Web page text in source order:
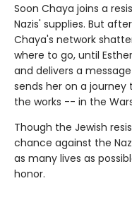
Soon Chaya joins a
Nazis' supplies. But
Chaya's network
where to go, until
and delivers a
sends her on a journey
the works -- in the
Though the Jewish
chance against the
as many lives as
honor.